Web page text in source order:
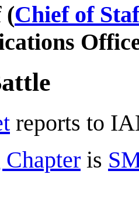
(Chief of
reports to
is